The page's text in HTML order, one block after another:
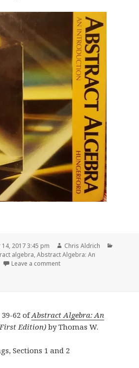
2017 3:45 pm Author
Chris Aldrich
algebra,Abstract Algebra: An
Leave a commenton 📖 Read pages 63-88
39-62 ofAbstract Algebra: An
Edition)by Thomas W.
Sections 1 and 2